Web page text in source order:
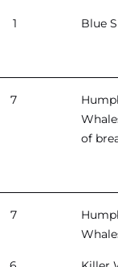
1 Blue
7
of
7